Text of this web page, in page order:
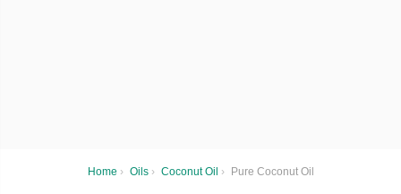
Home › Oils › Coconut Oil › Pure Coconut Oil